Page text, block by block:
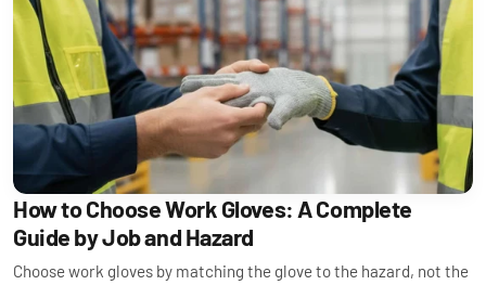
How to Choose Work Gloves: A Complete
Guide by Job and Hazard
Choose work gloves by matching the glove to the hazard, not the